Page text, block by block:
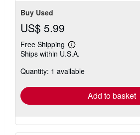
Buy Used
US$ 5.99
Free Shipping
Learn
more
shipping
Ships within U.S.A.
Quantity: 1 available
Add to basket